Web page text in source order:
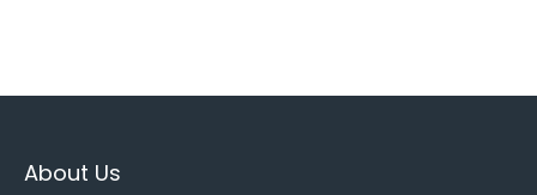
About Us